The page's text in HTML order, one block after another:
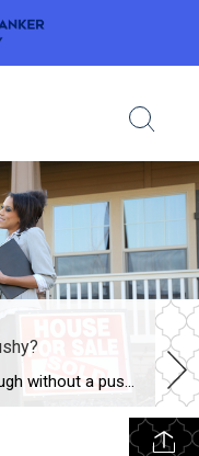
are ideas to ask your
Buying a house is stressful enough without a pushy agent. Right? No one likes a pushy salesman! It’s even worse when you are buying a big-ticket item. You want to take your time and make sure you are making the right decision. Consider how many “buy your new car 100% online” options there are these […]